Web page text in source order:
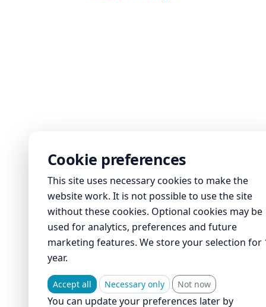
Cookie preferences
This site uses necessary cookies to make the
website work. It is not possible to use the site
without these cookies. Optional cookies may be
used for analytics, preferences and future
marketing features. We store your selection for
year.
Accept all Necessary only Not now
You can update your preferences later by